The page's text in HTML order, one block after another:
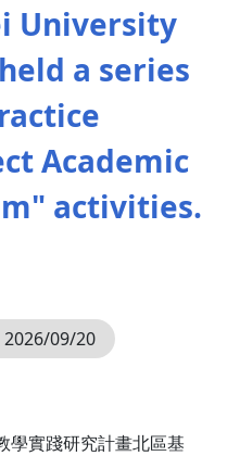
University
a series
Academic
activities.
09/20
學實踐研究計畫北區基